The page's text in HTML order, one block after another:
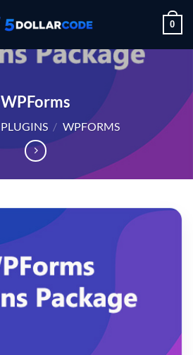
0
WPForms
PLUGINS / WPFORMS